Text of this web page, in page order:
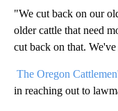
"We cut back on our
older cattle that need
cut back on that.
The Oregon
in reaching out to